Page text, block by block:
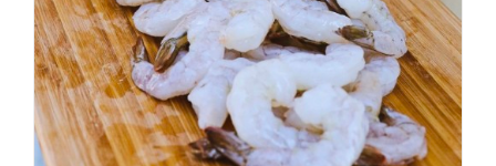
ADD TO CART
/
DETAILS